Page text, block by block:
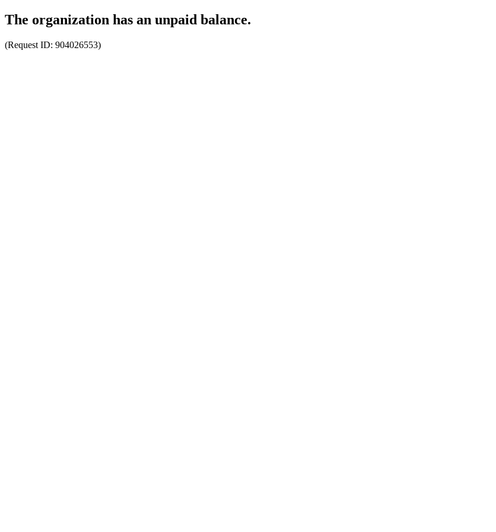
The organization has an unpaid balance.
(Request ID: 904026553)